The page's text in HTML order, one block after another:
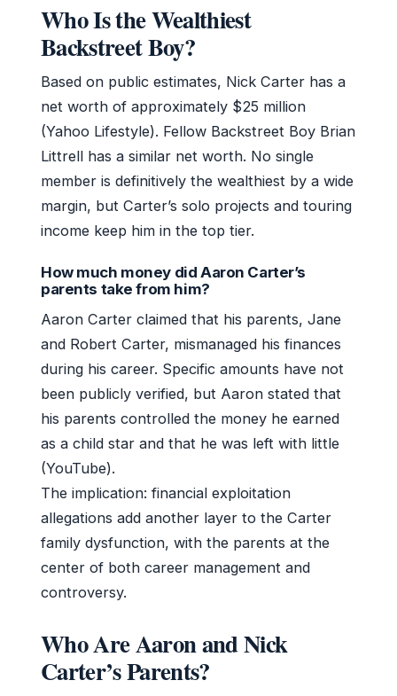
Who Is the Wealthiest
Backstreet Boy?
Based on public estimates, Nick Carter has a
net worth of approximately $25 million
(Yahoo Lifestyle). Fellow Backstreet Boy Brian
Littrell has a similar net worth. No single
member is definitively the wealthiest by a wide
margin, but Carter’s solo projects and touring
income keep him in the top tier.
How much money did Aaron Carter’s
parents take from him?
Aaron Carter claimed that his parents, Jane
and Robert Carter, mismanaged his finances
during his career. Specific amounts have not
been publicly verified, but Aaron stated that
his parents controlled the money he earned
as a child star and that he was left with little
(YouTube).
The implication: financial exploitation
allegations add another layer to the Carter
family dysfunction, with the parents at the
center of both career management and
controversy.
Who Are Aaron and Nick
Carter’s Parents?